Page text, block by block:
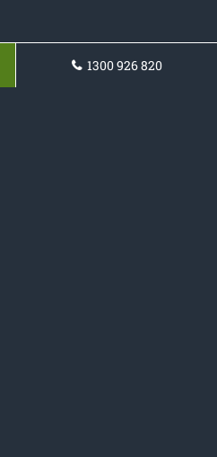
1300 926 820